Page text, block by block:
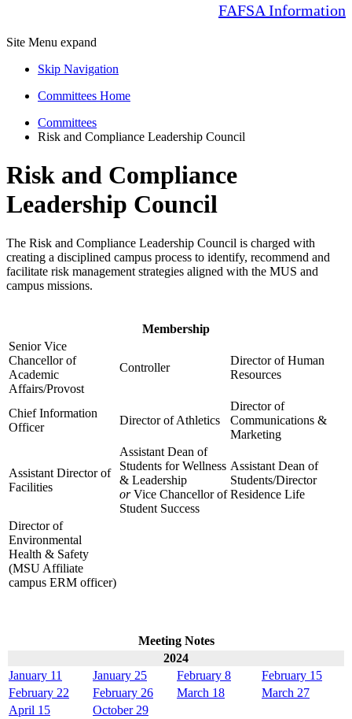
FAFSA Information
Site Menu expand
Skip Navigation
Committees Home
Committees
Risk and Compliance Leadership Council
Risk and Compliance
Leadership Council
The Risk and Compliance Leadership Council is charged with
creating a disciplined campus process to identify, recommend and
facilitate risk management strategies aligned with the MUS and
campus missions.
Membership
Senior Vice
Chancellor of
Academic
Affairs/Provost
Controller
Director of Human
Resources
Chief Information
Officer
Director of Athletics
Director of
Communications &
Marketing
Assistant Director of
Facilities
Assistant Dean of
Students for Wellness
& Leadership
orVice Chancellor of
Student Success
Assistant Dean of
Students/Director
Residence Life
Director of
Environmental
Health & Safety
(MSU Affiliate
campus ERM officer)
Meeting Notes
2024
January 11
January 25 February 8
February 15
February 22
February 26 March 18
March 27
April 15
October 29